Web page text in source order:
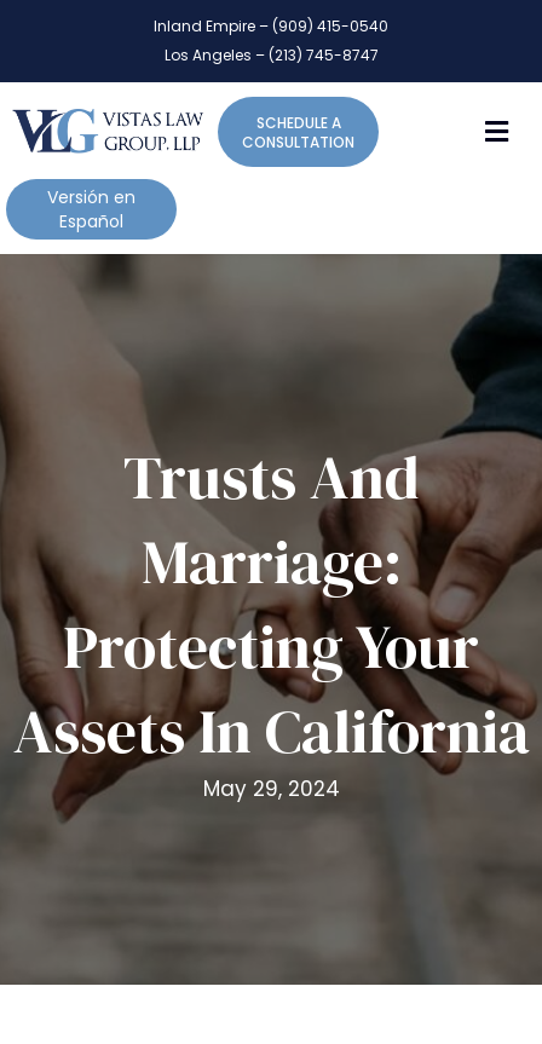
a
n
o
t
s
w
b
t
e
a
d
Inland Empire – (909) 415-0540
Los Angeles – (213) 745-8747
SCHEDULE A
CONSULTATION
Versión en
Español
Trusts And
Marriage:
Protecting Your
Assets In California
May 29, 2024